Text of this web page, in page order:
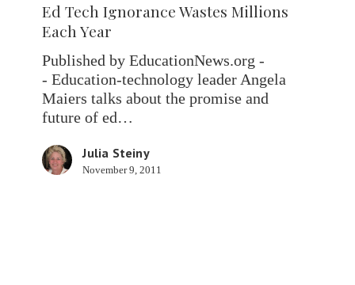
Wastes
Millions
Each
Ed Tech Ignorance Wastes Millions
Each Year
Published by EducationNews.org -
- Education-technology leader Angela
Maiers talks about the promise and
future of ed…
Julia Steiny
November 9, 2011